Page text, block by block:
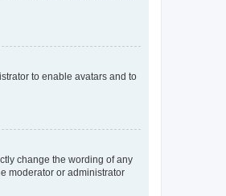
to enable avatars and to
change the wording of any
moderator or administrator